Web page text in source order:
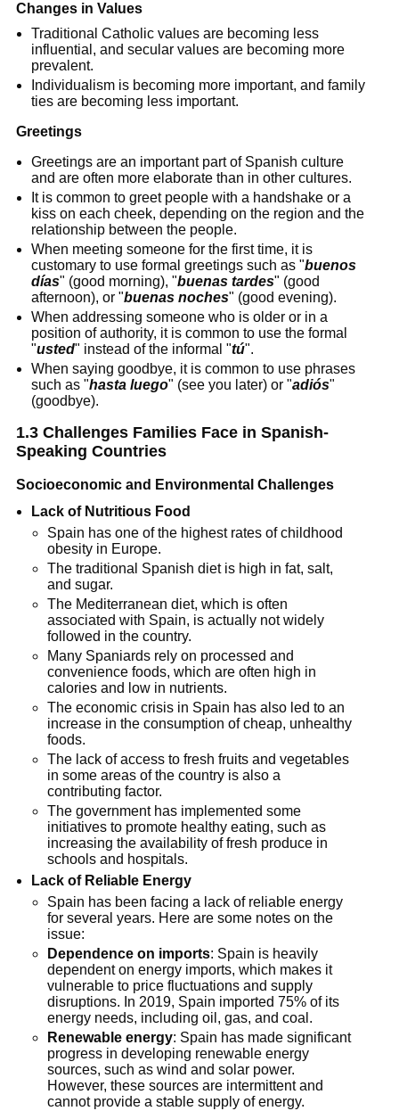
Changes in Values
Traditional Catholic values are becoming less
influential, and secular values are becoming more
prevalent.
Individualism is becoming more important, and family
ties are becoming less important.
Greetings
Greetings are an important part of Spanish culture
and are often more elaborate than in other cultures.
It is common to greet people with a handshake or a
kiss on each cheek, depending on the region and the
relationship between the people.
When meeting someone for the first time, it is
customary to use formal greetings such as "buenos
días" (good morning), "buenas tardes" (good
afternoon), or "buenas noches" (good evening).
When addressing someone who is older or in a
position of authority, it is common to use the formal
"usted" instead of the informal "tú".
When saying goodbye, it is common to use phrases
such as "hasta luego" (see you later) or "adiós"
(goodbye).
1.3 Challenges Families Face in Spanish-
Speaking Countries
Socioeconomic and Environmental Challenges
Lack of Nutritious Food
Spain has one of the highest rates of childhood
obesity in Europe.
The traditional Spanish diet is high in fat, salt,
and sugar.
The Mediterranean diet, which is often
associated with Spain, is actually not widely
followed in the country.
Many Spaniards rely on processed and
convenience foods, which are often high in
calories and low in nutrients.
The economic crisis in Spain has also led to an
increase in the consumption of cheap, unhealthy
foods.
The lack of access to fresh fruits and vegetables
in some areas of the country is also a
contributing factor.
The government has implemented some
initiatives to promote healthy eating, such as
increasing the availability of fresh produce in
schools and hospitals.
Lack of Reliable Energy
Spain has been facing a lack of reliable energy
for several years. Here are some notes on the
issue:
Dependence on imports: Spain is heavily
dependent on energy imports, which makes it
vulnerable to price fluctuations and supply
disruptions. In 2019, Spain imported 75% of its
energy needs, including oil, gas, and coal.
Renewable energy: Spain has made significant
progress in developing renewable energy
sources, such as wind and solar power.
However, these sources are intermittent and
cannot provide a stable supply of energy.